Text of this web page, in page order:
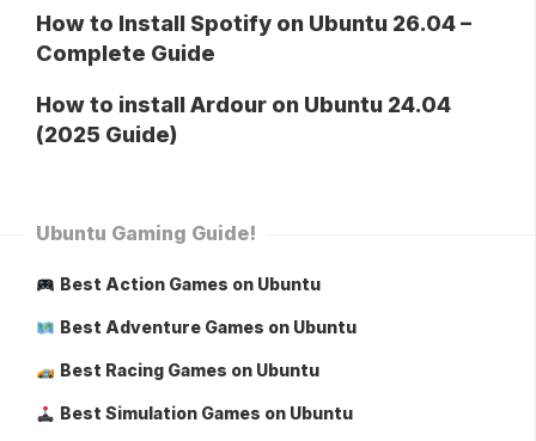
How to Install Spotify on Ubuntu 26.04 –
Complete Guide
How to install Ardour on Ubuntu 24.04
(2025 Guide)
Ubuntu Gaming Guide!
Best Action Games on Ubuntu
Best Adventure Games on Ubuntu
Best Racing Games on Ubuntu
Best Simulation Games on Ubuntu